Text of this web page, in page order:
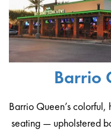
Barrio
Barrio Queen’s
seating — upholstered